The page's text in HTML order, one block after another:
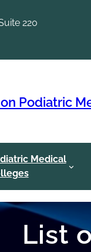
220
Podiatric
Medical
List